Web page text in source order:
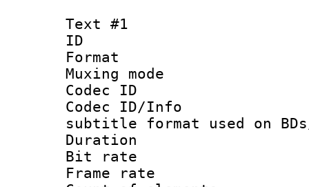
Text #1
ID
Format
Muxing
Codec ID :
Codec ID/
subtitle format used on BDs/
Duration :
Bit rate :
Frame rate